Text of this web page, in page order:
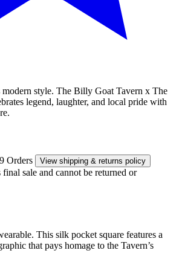
modern style. The Billy Goat Tavern x The
legend, laughter, and local pride with
Orders View shipping & returns policy
sale and cannot be returned or
This silk pocket square features a
that pays homage to the Tavern’s